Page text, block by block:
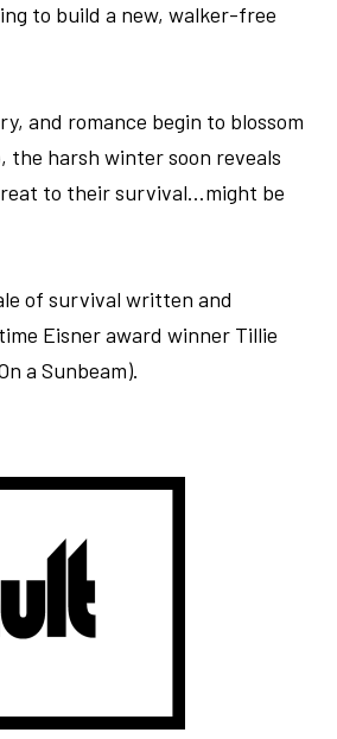
to build a new, walker-free
and romance begin to blossom
the harsh winter soon reveals
to their survival…might be
of survival written and
Eisner award winner Tillie
a Sunbeam).